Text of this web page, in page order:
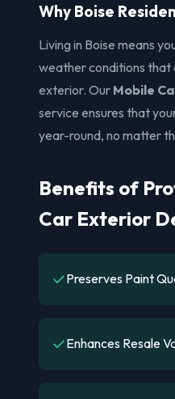
Why Boise
Living in Boise means
weather conditions that
exterior. Our Mobile
service ensures that
year-round, no matter
Benefits of
Car Exterior
✓Preserves Paint
✓Enhances Resale